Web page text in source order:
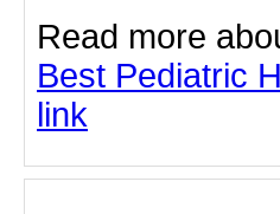
Read more
Best Pediatric
link